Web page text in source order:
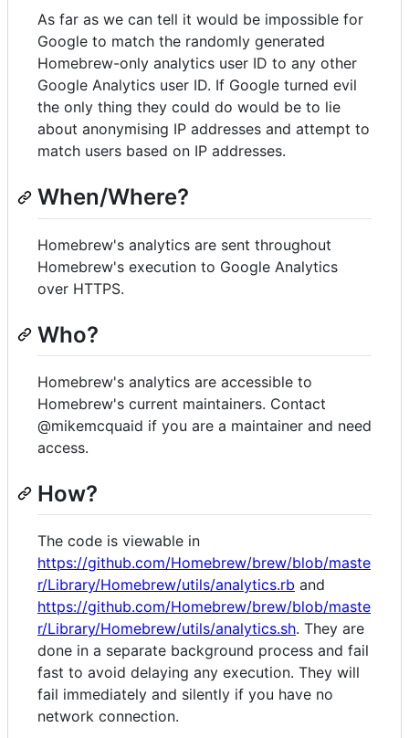
As far as we can tell it would be impossible for
Google to match the randomly generated
Homebrew-only analytics user ID to any other
Google Analytics user ID. If Google turned evil
the only thing they could do would be to lie
about anonymising IP addresses and attempt to
match users based on IP addresses.
When/Where?
Homebrew's analytics are sent throughout
Homebrew's execution to Google Analytics
over HTTPS.
Who?
Homebrew's analytics are accessible to
Homebrew's current maintainers. Contact
@mikemcquaid if you are a maintainer and need
access.
How?
The code is viewable in
https://github.com/Homebrew/brew/blob/maste
r/Library/Homebrew/utils/analytics.rb and
https://github.com/Homebrew/brew/blob/maste
r/Library/Homebrew/utils/analytics.sh. They are
done in a separate background process and fail
fast to avoid delaying any execution. They will
fail immediately and silently if you have no
network connection.